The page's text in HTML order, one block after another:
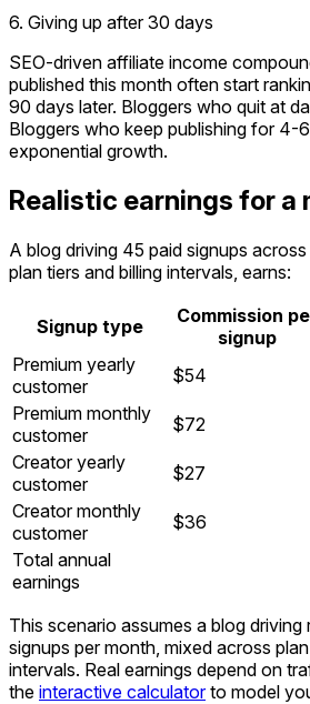
6. Giving up after 30 days
SEO-driven affiliate income
published this month often start
90 days later. Bloggers who quit at
Bloggers who keep publishing for 4-
exponential growth.
Realistic earnings for a
A blog driving 45 paid signups
plan tiers and billing intervals, earns:
Signup type
Commission
signup
Premium yearly
customer
$54
Premium monthly
customer
$72
Creator yearly
customer
$27
Creator monthly
customer
$36
Total annual
earnings
This scenario assumes a blog
signups per month, mixed across
intervals. Real earnings depend on
the interactive calculatorto model